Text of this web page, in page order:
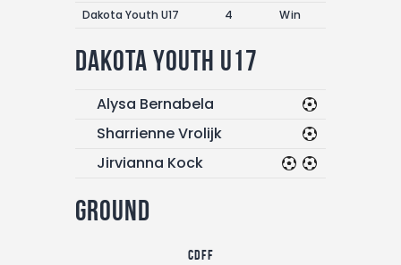
Dakota Youth U17
4 Win
Dakota Youth U17
Alysa Bernabela
Sharrienne Vrolijk
Jirvianna Kock
Ground
CDFF